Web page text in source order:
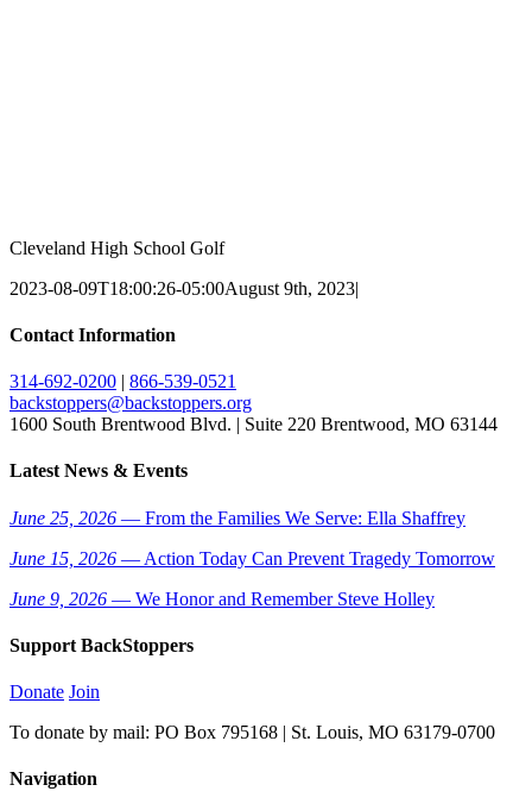
Cleveland High School Golf
2023-08-09T18:00:26-05:00August 9th, 2023|
Contact Information
314-692-0200 | 866-539-0521
backstoppers@backstoppers.org
1600 South Brentwood Blvd. | Suite 220 Brentwood, MO 63144
Latest News & Events
June 25, 2026 — From the Families We Serve: Ella Shaffrey
June 15, 2026 — Action Today Can Prevent Tragedy Tomorrow
June 9, 2026 — We Honor and Remember Steve Holley
Support BackStoppers
Donate Join
To donate by mail: PO Box 795168 | St. Louis, MO 63179-0700
Navigation